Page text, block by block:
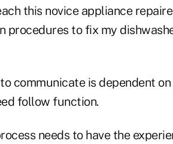
this novice appliance
procedures to fix my
communicate is dependent
follow function.
needs to have the